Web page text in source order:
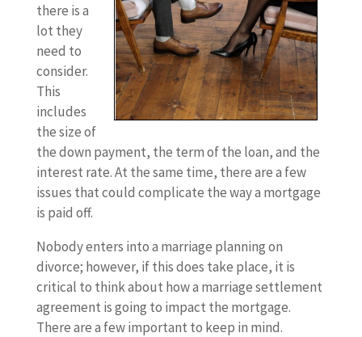
there is a
lot they
need to
consider.
This
includes
the size of
the down payment, the term of the loan, and the
interest rate. At the same time, there are a few
issues that could complicate the way a mortgage
is paid off.
Nobody enters into a marriage planning on
divorce; however, if this does take place, it is
critical to think about how a marriage settlement
agreement is going to impact the mortgage.
There are a few important to keep in mind.